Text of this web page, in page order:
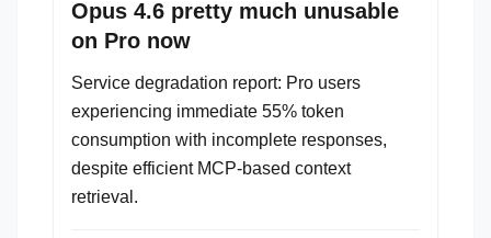
Opus 4.6 pretty much unusable
on Pro now
Service degradation report: Pro users
experiencing immediate 55% token
consumption with incomplete responses,
despite efficient MCP-based context
retrieval.